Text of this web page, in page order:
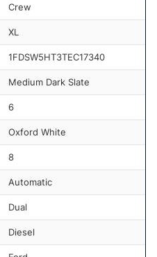
Crew
XL
1FDSW5HT3TEC17340
Medium Dark Slate
6
Oxford White
8
Automatic
Dual
Diesel